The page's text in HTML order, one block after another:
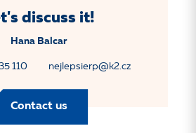
discuss it!
Hana Balcar
110 nejlepsierp@k2.cz
Contact us